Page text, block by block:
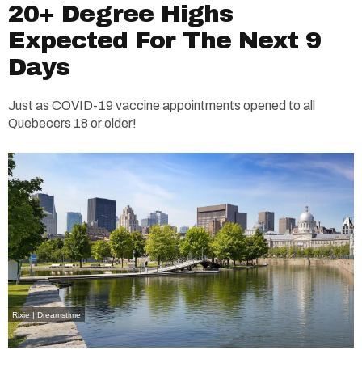
20+ Degree Highs
Expected For The Next 9
Days
Just as COVID-19 vaccine appointments opened to all
Quebecers 18 or older!
Rixie | Dreamstime